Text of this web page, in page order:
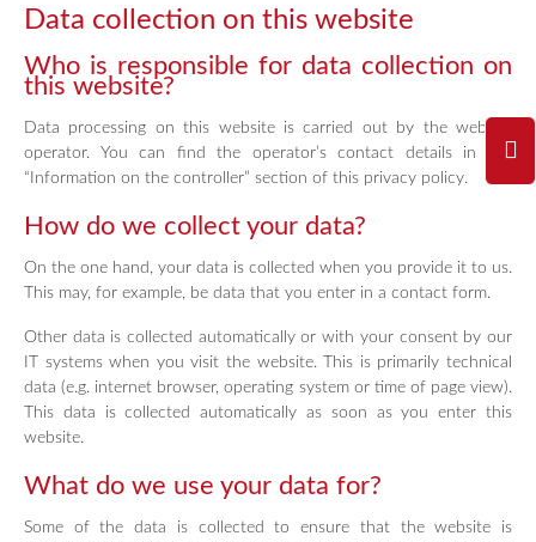
Data collection on this website
Who is responsible for data collection on
this website?
Data processing on this website is carried out by the website
operator. You can find the operator’s contact details in the
“Information on the controller” section of this privacy policy.
How do we collect your data?
On the one hand, your data is collected when you provide it to us.
This may, for example, be data that you enter in a contact form.
Other data is collected automatically or with your consent by our
IT systems when you visit the website. This is primarily technical
data (e.g. internet browser, operating system or time of page view).
This data is collected automatically as soon as you enter this
website.
What do we use your data for?
Some of the data is collected to ensure that the website is